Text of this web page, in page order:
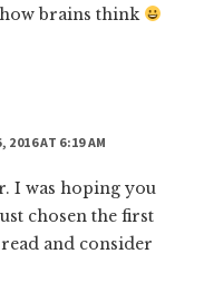
brains think
2016 AT 6:19 AM
I was hoping you
chosen the first
and consider